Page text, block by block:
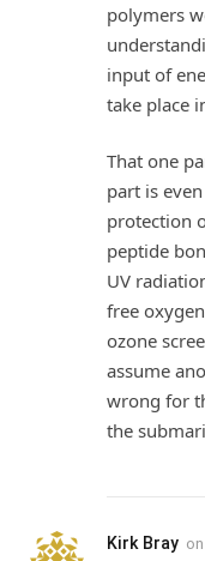
polymers
input of
take place
That one
part is
protection
peptide
UV
free
ozone
assume
wrong for
the
Kirk Bray on